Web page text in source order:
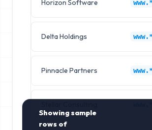
Horizon Software
Delta Holdings
Pinnacle Partners
Showing sample
rows of